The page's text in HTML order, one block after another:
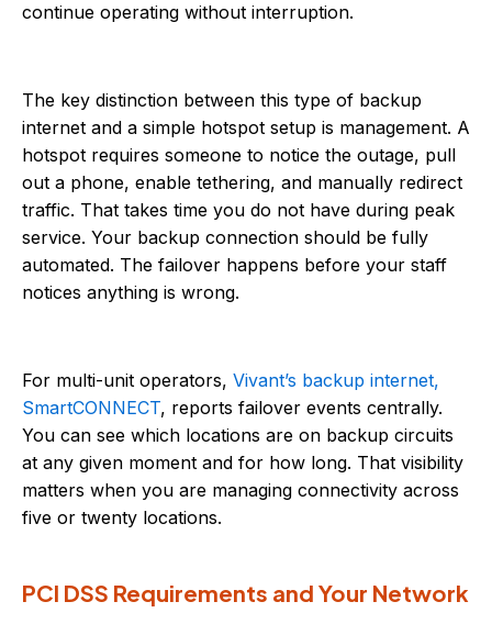
continue operating without interruption.
The key distinction between this type of backup
internet and a simple hotspot setup is management. A
hotspot requires someone to notice the outage, pull
out a phone, enable tethering, and manually redirect
traffic. That takes time you do not have during peak
service. Your backup connection should be fully
automated. The failover happens before your staff
notices anything is wrong.
For multi-unit operators, Vivant’s backup internet,
SmartCONNECT, reports failover events centrally.
You can see which locations are on backup circuits
at any given moment and for how long. That visibility
matters when you are managing connectivity across
five or twenty locations.
PCI DSS Requirements and Your Network